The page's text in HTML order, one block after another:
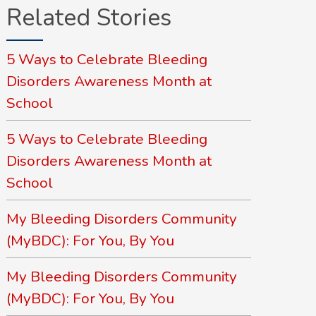
Related Stories
5 Ways to Celebrate Bleeding
Disorders Awareness Month at
School
5 Ways to Celebrate Bleeding
Disorders Awareness Month at
School
My Bleeding Disorders Community
(MyBDC): For You, By You
My Bleeding Disorders Community
(MyBDC): For You, By You